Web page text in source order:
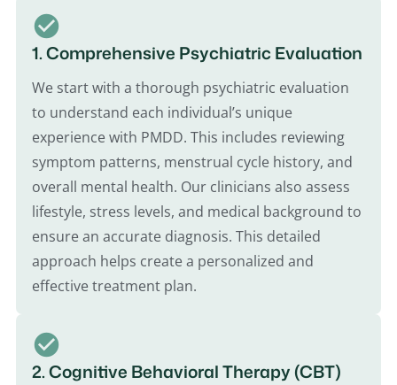
1. Comprehensive Psychiatric Evaluation
We start with a thorough psychiatric evaluation
to understand each individual’s unique
experience with PMDD. This includes reviewing
symptom patterns, menstrual cycle history, and
overall mental health. Our clinicians also assess
lifestyle, stress levels, and medical background to
ensure an accurate diagnosis. This detailed
approach helps create a personalized and
effective treatment plan.
2. Cognitive Behavioral Therapy (CBT)